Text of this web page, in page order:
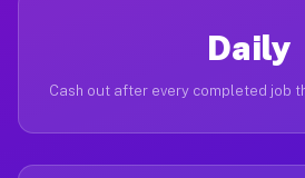
Daily
Cash out after every completed job